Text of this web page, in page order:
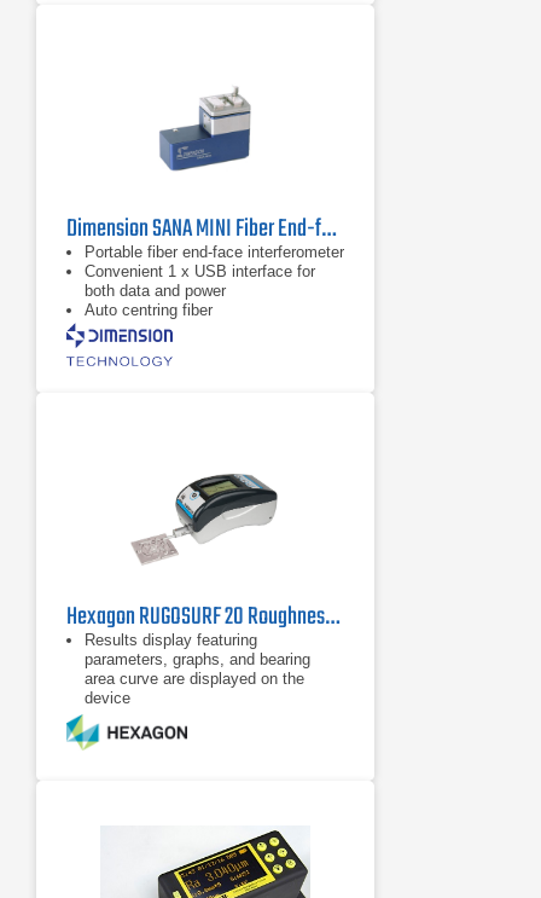
Dimension SANA MINI Fiber End-face Interferometer
Portable fiber end-face interferometer
Convenient 1 x USB interface for
both data and power
Auto centring fiber
Hexagon RUGOSURF 20 Roughness Gauge
Results display featuring
parameters, graphs, and bearing
area curve are displayed on the
device
measurements with profile and